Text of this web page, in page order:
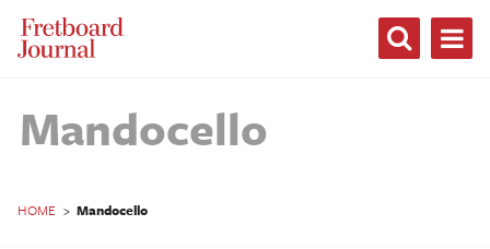
Fretboard
Journal
Mandocello
HOME > Mandocello